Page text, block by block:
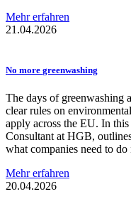
Mehr erfahren
21.04.2026
No more greenwashing
The days of greenwashing
clear rules on
apply across the EU. In
Consultant at HGB,
what companies need to do
Mehr erfahren
20.04.2026